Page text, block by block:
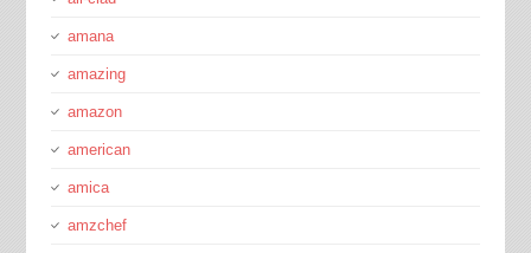
amana
amazing
amazon
american
amica
amzchef